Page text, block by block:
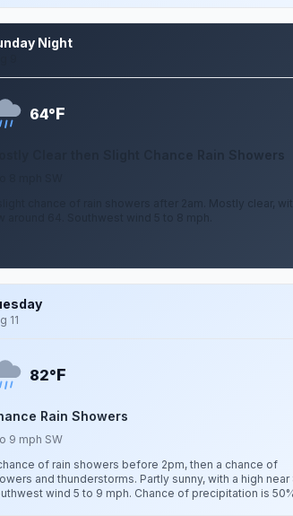
Night
64°F
Clear then Slight Chance Rain Showers
slight chance of rain showers after 2am. Mostly clear,
11
82°F
Rain Showers
9 mph SW
of rain showers before 2pm, then a chance of
and thunderstorms. Partly sunny, with a high near
wind 5 to 9 mph. Chance of precipitation is